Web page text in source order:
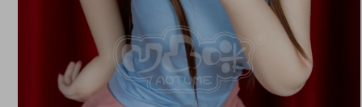
Customized Anime Sex Doll
Quick shop